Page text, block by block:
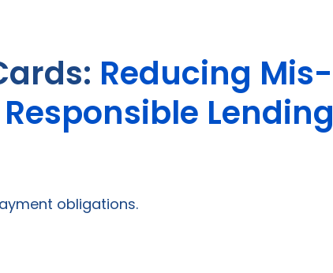
Reducing Mis-
Lending
obligations.